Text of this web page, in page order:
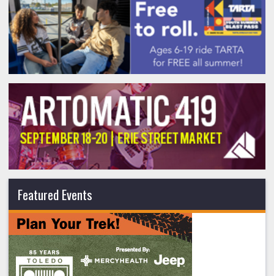
Featured Events